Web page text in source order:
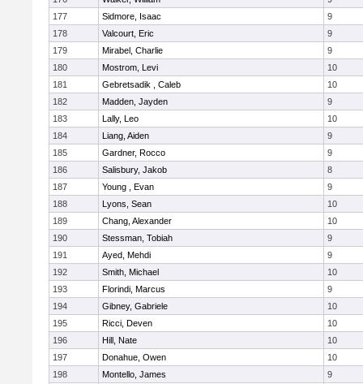
177
Sidmore, Isaac
9
178
Valcourt, Eric
9
179
Mirabel, Charlie
9
180
Mostrom, Levi
10
181
Gebretsadik , Caleb
10
182
Madden, Jayden
9
183
Lally, Leo
10
184
Liang, Aiden
9
185
Gardner, Rocco
9
186
Salisbury, Jakob
8
187
Young , Evan
9
188
Lyons, Sean
10
189
Chang, Alexander
10
190
Stessman, Tobiah
9
191
Ayed, Mehdi
9
192
Smith, Michael
10
193
Florindi, Marcus
9
194
Gibney, Gabriele
10
195
Ricci, Deven
10
196
Hill, Nate
10
197
Donahue, Owen
10
198
Montello, James
9